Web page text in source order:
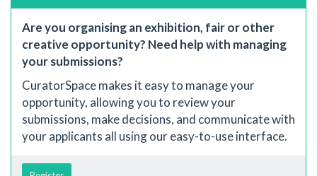
Are you organising an exhibition, fair or other
creative opportunity? Need help with managing
your submissions?
CuratorSpace makes it easy to manage your
opportunity, allowing you to review your
submissions, make decisions, and communicate with
your applicants all using our easy-to-use interface.